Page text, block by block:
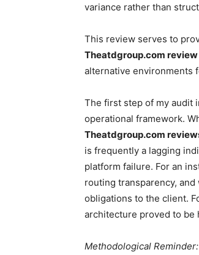
variance rather than
This review serves to
Theatdgroup.com review
alternative environments
The first step of my audit
operational framework.
Theatdgroup.com
is frequently a lagging
platform failure. For an
routing transparency,
obligations to the client.
architecture proved to be
Methodological